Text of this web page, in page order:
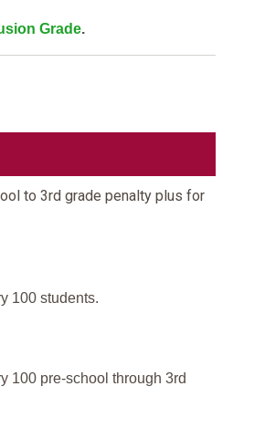
Grade.
to 3rd grade penalty plus for
100 students.
100 pre-school through 3rd